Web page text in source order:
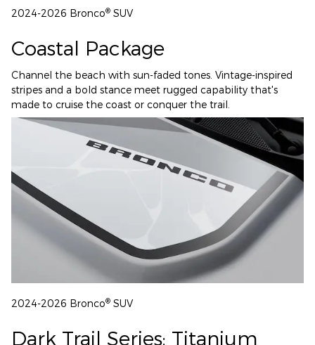
2024-2026 Bronco® SUV
Coastal Package
Channel the beach with sun-faded tones. Vintage-inspired
stripes and a bold stance meet rugged capability that's
made to cruise the coast or conquer the trail.
2024-2026 Bronco® SUV
Dark Trail Series: Titanium